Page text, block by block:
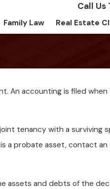
Call Us
Family Law Real Estate
An accounting is filed
tenancy with a surviving
a probate asset, contact
assets and debts of the